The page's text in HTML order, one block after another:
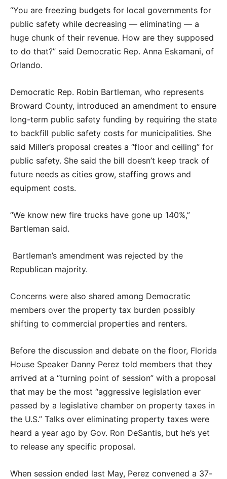
“You are freezing budgets for local governments for
public safety while decreasing — eliminating — a
huge chunk of their revenue. How are they supposed
to do that?” said Democratic Rep. Anna Eskamani, of
Orlando.
Democratic Rep. Robin Bartleman, who represents
Broward County, introduced an amendment to ensure
long-term public safety funding by requiring the state
to backfill public safety costs for municipalities. She
said Miller’s proposal creates a “floor and ceiling” for
public safety. She said the bill doesn’t keep track of
future needs as cities grow, staffing grows and
equipment costs.
“We know new fire trucks have gone up 140%,”
Bartleman said.
Bartleman’s amendment was rejected by the
Republican majority.
Concerns were also shared among Democratic
members over the property tax burden possibly
shifting to commercial properties and renters.
Before the discussion and debate on the floor, Florida
House Speaker Danny Perez told members that they
arrived at a “turning point of session” with a proposal
that may be the most “aggressive legislation ever
passed by a legislative chamber on property taxes in
the U.S.” Talks over eliminating property taxes were
heard a year ago by Gov. Ron DeSantis, but he’s yet
to release any specific proposal.
When session ended last May, Perez convened a 37-